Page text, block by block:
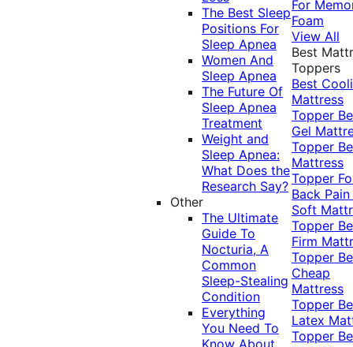
The Best Sleep
Positions For
Sleep Apnea
Women And
Sleep Apnea
The Future Of
Sleep Apnea
Treatment
Weight and
Sleep Apnea:
What Does the
Research Say?
Other
The Ultimate
Guide To
Nocturia, A
Common
Sleep-Stealing
Condition
Everything
You Need To
Know About
For
Foam
View All
Best
Toppers
Best
Mattress
Topper
Gel
Topper
Mattress
Topper
Back Pain
Soft
Topper
Firm
Topper
Cheap
Mattress
Topper
Latex
Topper